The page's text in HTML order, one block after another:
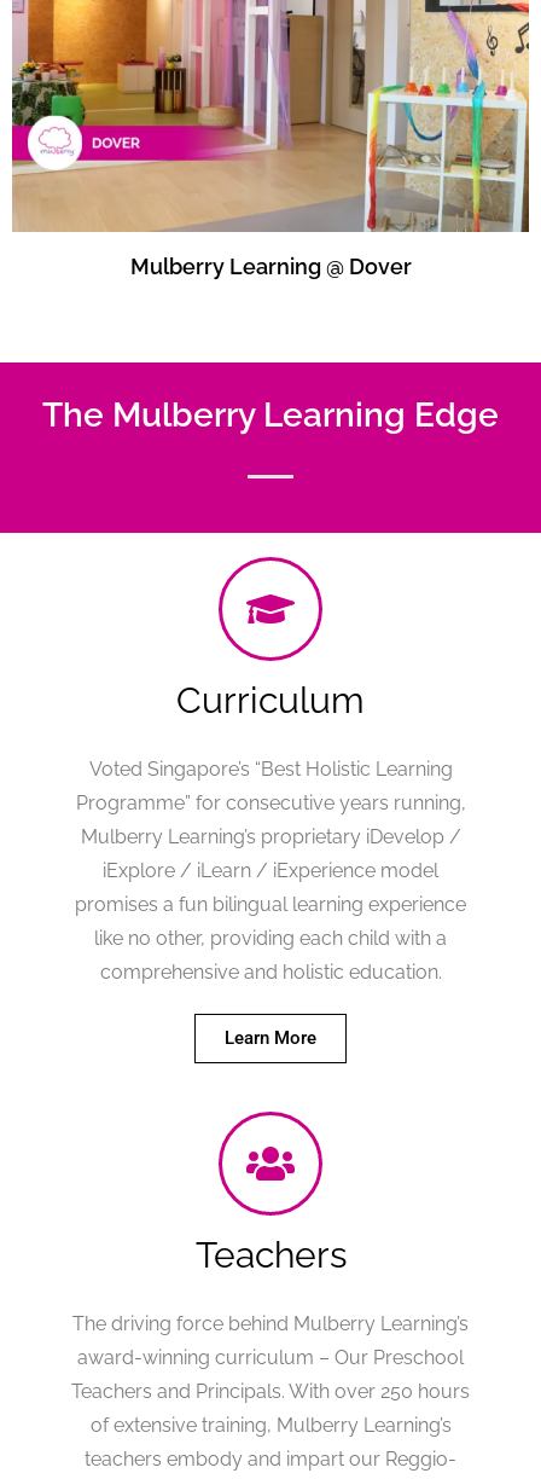
Mulberry Learning @ Dover
The Mulberry Learning Edge
Curriculum
Voted Singapore’s “Best Holistic Learning
Programme” for consecutive years running,
Mulberry Learning’s proprietary iDevelop /
iExplore / iLearn / iExperience model
promises a fun bilingual learning experience
like no other, providing each child with a
comprehensive and holistic education.
Learn More
Teachers
The driving force behind Mulberry Learning’s
award-winning curriculum – Our Preschool
Teachers and Principals. With over 250 hours
of extensive training, Mulberry Learning’s
teachers embody and impart our Reggio-